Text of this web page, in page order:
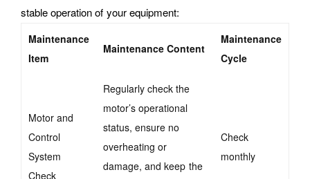
stable operation of your equipment:
Maintenance
Item
Maintenance Content
Maintenance
Cycle
Motor and
Control
System
Check
Regularly check the
motor’s operational
status, ensure no
overheating or
damage, and keep the
Check
monthly